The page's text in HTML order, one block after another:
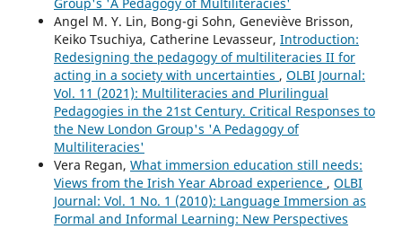
Group's 'A Pedagogy of Multiliteracies'
Angel M. Y. Lin, Bong-gi Sohn, Geneviève Brisson,
Keiko Tsuchiya, Catherine Levasseur, Introduction:
Redesigning the pedagogy of multiliteracies II for
acting in a society with uncertainties , OLBI Journal:
Vol. 11 (2021): Multiliteracies and Plurilingual
Pedagogies in the 21st Century. Critical Responses to
the New London Group's 'A Pedagogy of
Multiliteracies'
Vera Regan, What immersion education still needs:
Views from the Irish Year Abroad experience , OLBI
Journal: Vol. 1 No. 1 (2010): Language Immersion as
Formal and Informal Learning: New Perspectives